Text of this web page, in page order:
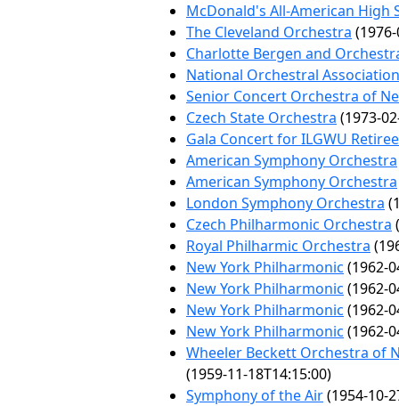
McDonald's All-American High
The Cleveland Orchestra
Charlotte Bergen and
National Orchestral Association
Senior Concert Orchestra of
Czech State Orchestra (1973-
Gala Concert for ILGWU
American Symphony Orchestra
American Symphony Orchestra
London Symphony Orchestra
Czech Philharmonic Orchestra
Royal Philharmic Orchestra
New York Philharmonic (1962-
New York Philharmonic (1962-
New York Philharmonic (1962-
New York Philharmonic (1962-
Wheeler Beckett Orchestra of
(1959-11-18T14:15:00)
Symphony of the Air(1954-10-